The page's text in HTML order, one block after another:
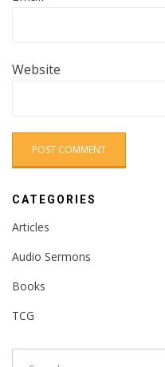
Website
CATEGORIES
Articles
Audio Sermons
Books
TCG